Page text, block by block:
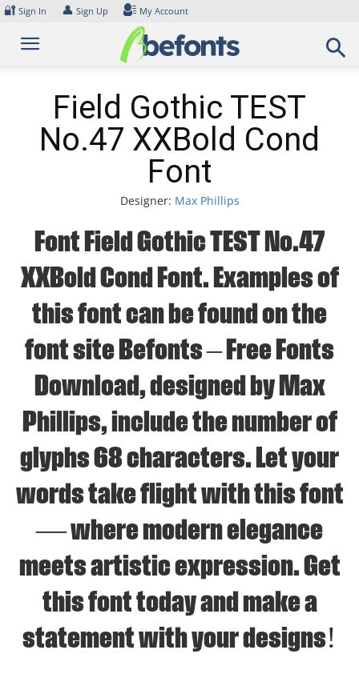
Skip
content
🔐 Sign In 👤 Sign Up My Account
Field Gothic TEST
No.47 XXBold Cond
Font
Designer: Max Phillips
Font Field Gothic TEST No.47
XXBold Cond Font. Examples of
this font can be found on the
font site Befonts – Free Fonts
Download, designed by Max
Phillips, include the number of
glyphs 68 characters. Let your
words take flight with this font
— where modern elegance
meets artistic expression. Get
this font today and make a
statement with your designs!